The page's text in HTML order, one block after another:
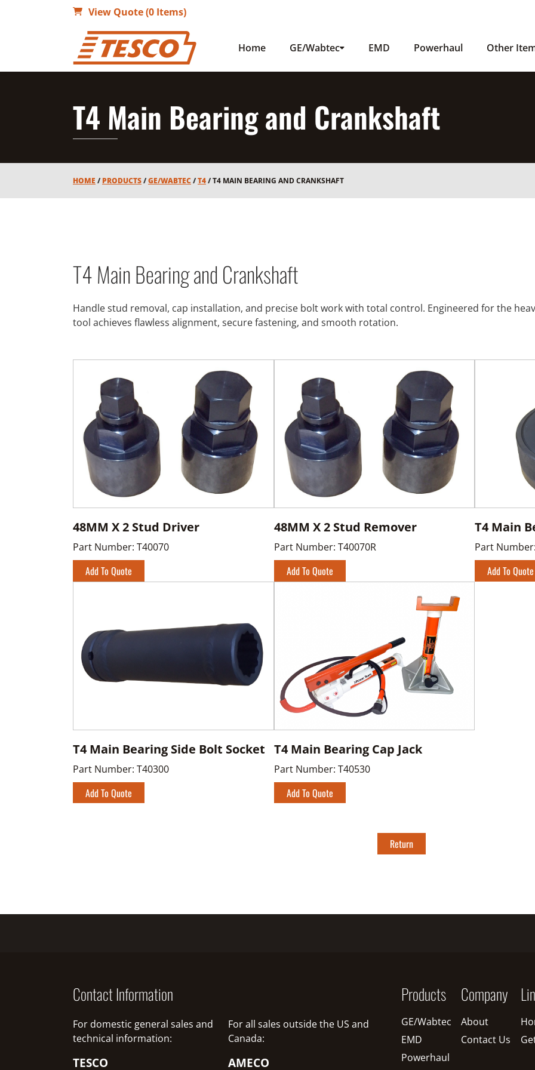
View Quote (0 Items)
Home GE/Wabtec EMD Powerhaul Other
T4 Main Bearing and Crankshaft
HOME / PRODUCTS/GE/WABTEC/T4/T4 MAIN BEARING AND CRANKSHAFT
T4 Main Bearing and Crankshaft
Handle stud removal, cap installation, and precise bolt work with total control. Engineered for the
tool achieves flawless alignment, secure fastening, and smooth rotation.
48MM X 2 Stud Driver
Part Number: T40070
Add To Quote
48MM X 2 Stud Remover
Part Number: T40070R
Add To Quote
T4 Main
Part
Add To Quote
T4 Main Bearing Side Bolt Socket
Part Number: T40300
Add To Quote
T4 Main Bearing Cap Jack
Part Number: T40530
Add To Quote
Return
Contact Information
For domestic general sales and
technical information:
TESCO
For all sales outside the US and
Canada:
AMECO
Products
GE/Wabtec
EMD
Powerhaul
Company
About
Contact Us